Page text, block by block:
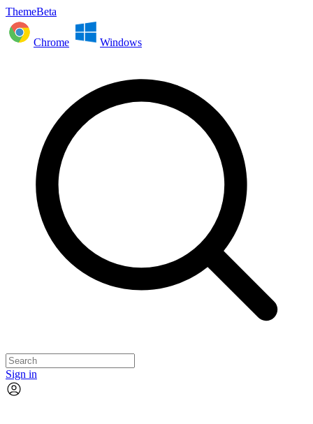
ThemeBeta
Chrome Windows
Sign in